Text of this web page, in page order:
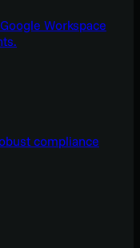
Workspace
compliance